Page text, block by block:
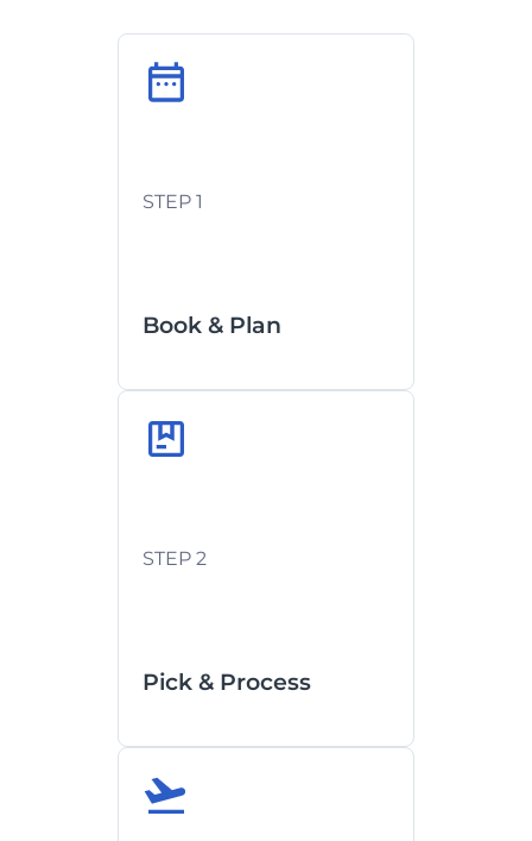
STEP 1
Book & Plan
deadlines
STEP 2
Pick & Process
Security screening